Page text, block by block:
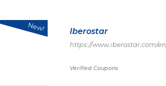
New! Iberostar
https://www.iberostar.com/
Verified Coupons